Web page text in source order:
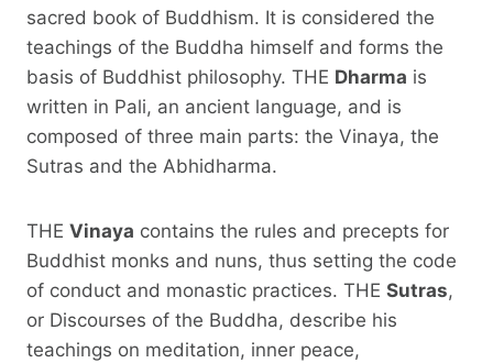
sacred book of Buddhism. It is considered the
teachings of the Buddha himself and forms the
basis of Buddhist philosophy. THE Dharma is
written in Pali, an ancient language, and is
composed of three main parts: the Vinaya, the
Sutras and the Abhidharma.
THE Vinaya contains the rules and precepts for
Buddhist monks and nuns, thus setting the code
of conduct and monastic practices. THE Sutras,
or Discourses of the Buddha, describe his
teachings on meditation, inner peace,